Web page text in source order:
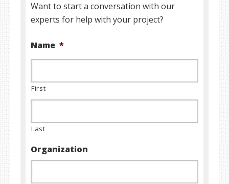
Want to start a conversation with our
experts for help with your project?
Name *
First
Last
Organization